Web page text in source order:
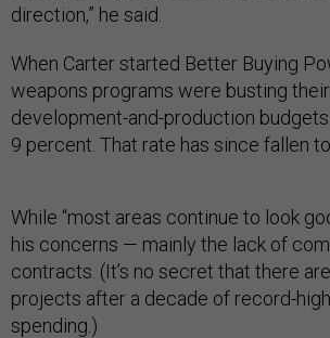
direction,” he said.
When Carter started Better Buying
weapons programs were busting
development-and-production
9 percent. That rate has since fallen
While “most areas continue to look
his concerns — mainly the lack of
contracts. (It’s no secret that there
projects after a decade of record-
spending.)